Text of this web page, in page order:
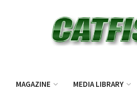
MAGAZINE MEDIA LIBRARY